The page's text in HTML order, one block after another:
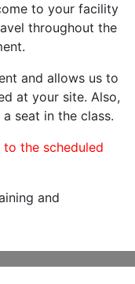
to your facility
throughout the
and allows us to
at your site. Also,
seat in the class.
the scheduled
and